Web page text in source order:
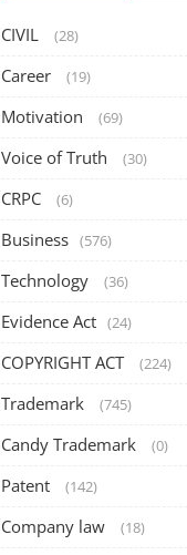
CIVIL (28)
Career (19)
Motivation (69)
Voice of Truth (30)
CRPC (6)
Business (576)
Technology (36)
Evidence Act (24)
COPYRIGHT ACT (224)
Trademark (745)
Candy Trademark (0)
Patent (142)
Company law (18)